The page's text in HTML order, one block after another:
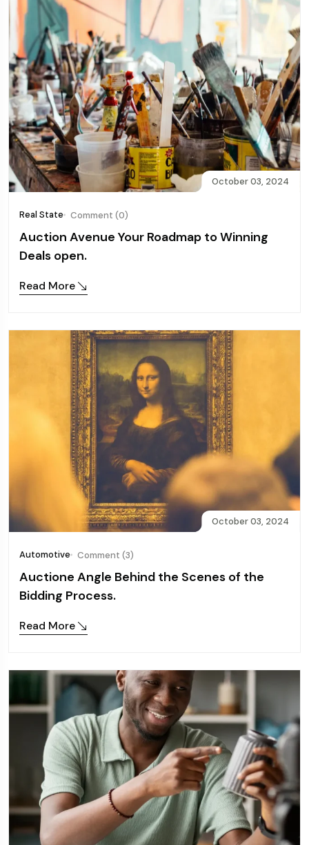
October 03, 2024
Real State Comment (0)
Auction Avenue Your Roadmap to Winning
Deals open.
Read More
October 03, 2024
Automotive Comment (3)
Auctione Angle Behind the Scenes of the
Bidding Process.
Read More